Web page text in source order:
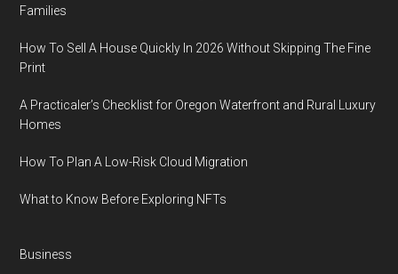
Families
How To Sell A House Quickly In 2026 Without Skipping The Fine
Print
A Practicaler’s Checklist for Oregon Waterfront and Rural Luxury
Homes
How To Plan A Low-Risk Cloud Migration
What to Know Before Exploring NFTs
Business